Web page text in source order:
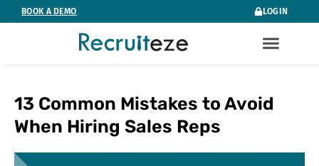
to
BOOK A DEMO LOGIN
13 Common Mistakes to Avoid
When Hiring Sales Reps